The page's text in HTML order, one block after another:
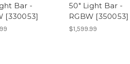
Bar -
[330053]
50" Light Bar -
RGBW [350053]
$1,599.99